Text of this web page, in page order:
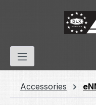
Skip to main content
Accessories